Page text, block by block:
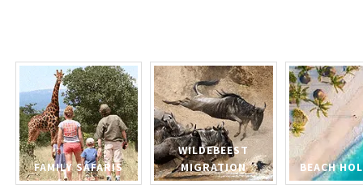
FAMILY SAFARIS
WILDEBEEST
MIGRATION
BEACH